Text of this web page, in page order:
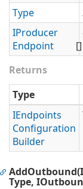
Type
IProducer
Endpoint
[]
Returns
Type
IEndpoints
Configuration
Builder
Type,